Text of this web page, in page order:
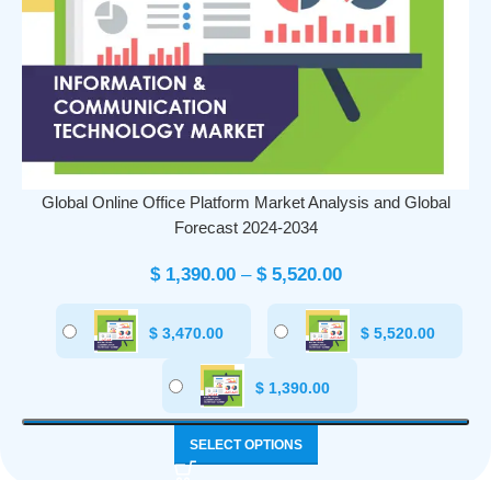
Global Online Office Platform Market Analysis and Global
Forecast 2024-2034
$1,390.00 – $5,520.00
$ 3,470.00 $ 5,520.00
$1,390.00
SELECT OPTIONS